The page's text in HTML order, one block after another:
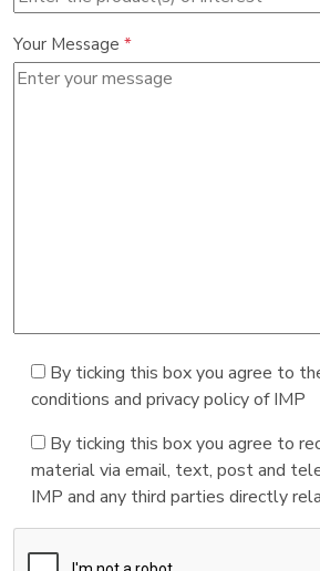
Your Message *
By ticking this box you agree to
conditions and privacy policy of IMP
By ticking this box you agree to
material via email, text, post and
IMP and any third parties directly